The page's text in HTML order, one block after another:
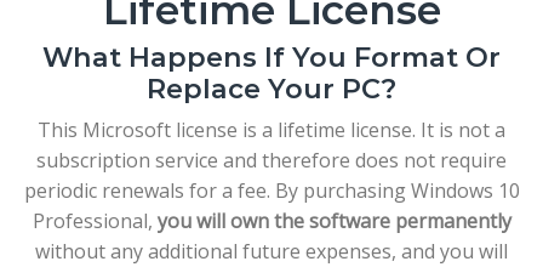
What Happens If You Format Or
Replace Your PC?
This Microsoft license is a lifetime license. It is not a
subscription service and therefore does not require
periodic renewals for a fee. By purchasing Windows 10
Professional, you will own the software permanently
without any additional future expenses, and you will